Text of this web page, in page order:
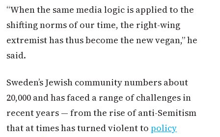
“When the same media logic is applied to the
shifting norms of our time, the right-wing
extremist has thus become the new vegan,” he
said.
Sweden’s Jewish community numbers about
20,000 and has faced a range of challenges in
recent years — from the rise of anti-Semitism
that at times has turned violent topolicy